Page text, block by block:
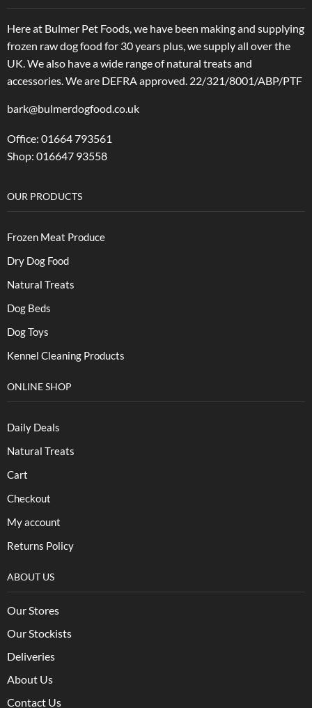
Here at Bulmer Pet Foods, we have been making and supplying
frozen raw dog food for 30 years plus, we supply all over the
UK. We also have a wide range of natural treats and
accessories. We are DEFRA approved. 22/321/8001/ABP/PTF
bark@bulmerdogfood.co.uk
Office: 01664 793561
Shop: 016647 93558
OUR PRODUCTS
Frozen Meat Produce
Dry Dog Food
Natural Treats
Dog Beds
Dog Toys
Kennel Cleaning Products
ONLINE SHOP
Daily Deals
Natural Treats
Cart
Checkout
My account
Returns Policy
ABOUT US
Our Stores
Our Stockists
Deliveries
About Us
Contact Us